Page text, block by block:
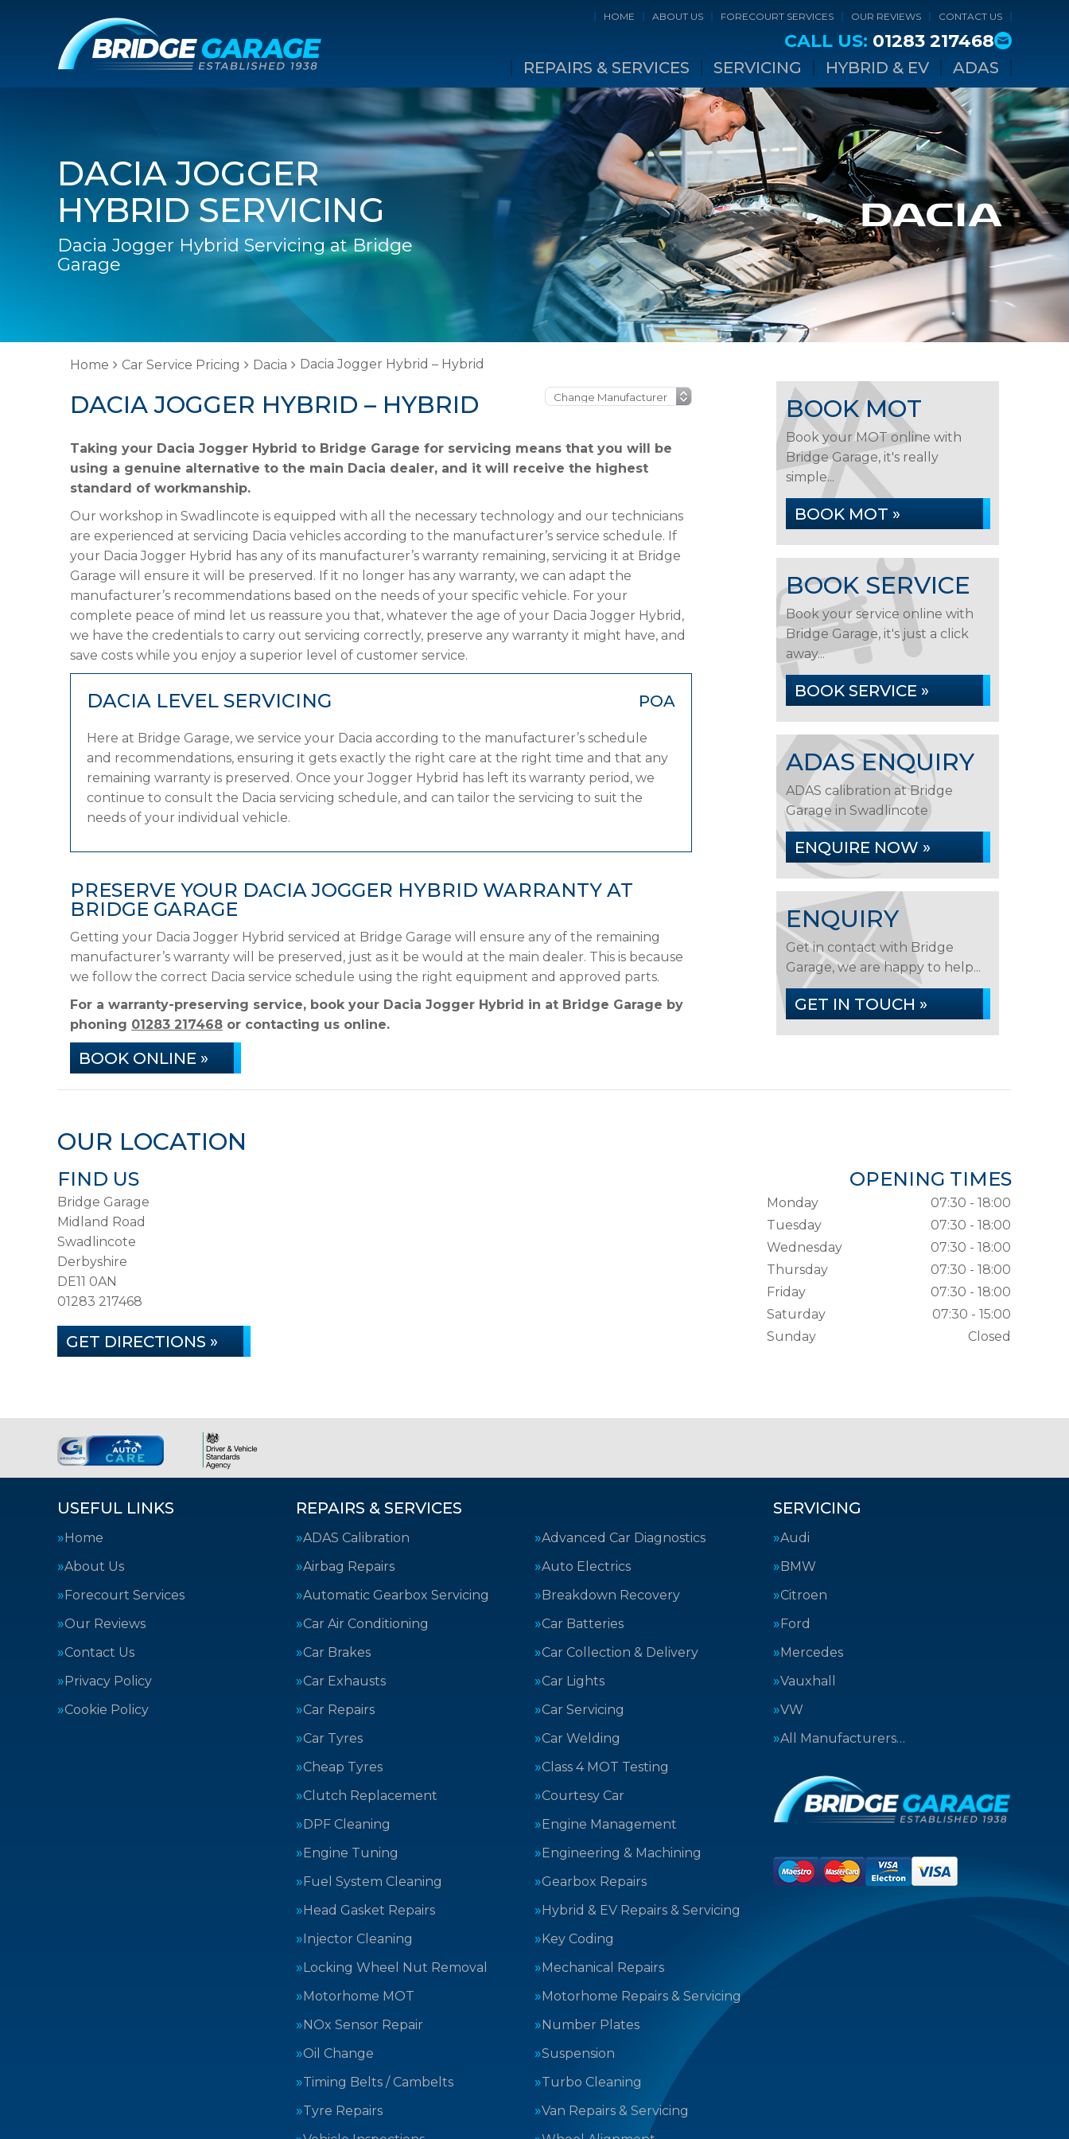
HOME ABOUT US FORECOURT SERVICES OUR REVIEWS CONTACT US
CALL US: 01283 217468
REPAIRS & SERVICES SERVICING HYBRID & EV ADAS
DACIA JOGGER
HYBRID SERVICING
Dacia Jogger Hybrid Servicing at Bridge
Garage
Home Car Service Pricing Dacia Dacia Jogger Hybrid – Hybrid
DACIA JOGGER HYBRID – HYBRID
Taking your Dacia Jogger Hybrid to Bridge Garage for servicing means that you will be
using a genuine alternative to the main Dacia dealer, and it will receive the highest
standard of workmanship.
Our workshop in Swadlincote is equipped with all the necessary technology and our technicians
are experienced at servicing Dacia vehicles according to the manufacturer’s service schedule. If
your Dacia Jogger Hybrid has any of its manufacturer’s warranty remaining, servicing it at Bridge
Garage will ensure it will be preserved. If it no longer has any warranty, we can adapt the
manufacturer’s recommendations based on the needs of your specific vehicle. For your
complete peace of mind let us reassure you that, whatever the age of your Dacia Jogger Hybrid,
we have the credentials to carry out servicing correctly, preserve any warranty it might have, and
save costs while you enjoy a superior level of customer service.
DACIA LEVEL SERVICING POA
Here at Bridge Garage, we service your Dacia according to the manufacturer’s schedule
and recommendations, ensuring it gets exactly the right care at the right time and that any
remaining warranty is preserved. Once your Jogger Hybrid has left its warranty period, we
continue to consult the Dacia servicing schedule, and can tailor the servicing to suit the
needs of your individual vehicle.
PRESERVE YOUR DACIA JOGGER HYBRID WARRANTY AT
BRIDGE GARAGE
Getting your Dacia Jogger Hybrid serviced at Bridge Garage will ensure any of the remaining
manufacturer’s warranty will be preserved, just as it be would at the main dealer. This is because
we follow the correct Dacia service schedule using the right equipment and approved parts.
For a warranty-preserving service, book your Dacia Jogger Hybrid in at Bridge Garage by
phoning 01283 217468 or contacting us online.
BOOK ONLINE »
BOOK MOT
Book your MOT online with
Bridge Garage, it's really
simple...
BOOK MOT »
BOOK SERVICE
Book your service online with
Bridge Garage, it's just a click
away...
BOOK SERVICE »
ADAS ENQUIRY
ADAS calibration at Bridge
Garage in Swadlincote
ENQUIRE NOW »
ENQUIRY
Get in contact with Bridge
Garage, we are happy to help...
GET IN TOUCH »
OUR LOCATION
FIND US
Bridge Garage
Midland Road
Swadlincote
Derbyshire
DE11 0AN
01283 217468
GET DIRECTIONS »
OPENING TIMES
Monday
07:30 - 18:00
Tuesday
07:30 - 18:00
Wednesday
07:30 - 18:00
Thursday
07:30 - 18:00
Friday
07:30 - 18:00
Saturday
07:30 - 15:00
Sunday
Closed
USEFUL LINKS
Home
About Us
Forecourt Services
Our Reviews
Contact Us
Privacy Policy
Cookie Policy
REPAIRS & SERVICES
ADAS Calibration
Advanced Car Diagnostics
Airbag Repairs
Auto Electrics
Automatic Gearbox Servicing
Breakdown Recovery
Car Air Conditioning
Car Batteries
Car Brakes
Car Collection & Delivery
Car Exhausts
Car Lights
Car Repairs
Car Servicing
Car Tyres
Car Welding
Cheap Tyres
Class 4 MOT Testing
Clutch Replacement
Courtesy Car
DPF Cleaning
Engine Management
Engine Tuning
Engineering & Machining
Fuel System Cleaning
Gearbox Repairs
Head Gasket Repairs
Hybrid & EV Repairs & Servicing
Injector Cleaning
Key Coding
Locking Wheel Nut Removal
Mechanical Repairs
Motorhome MOT
Motorhome Repairs & Servicing
NOx Sensor Repair
Number Plates
Oil Change
Suspension
Timing Belts / Cambelts
Turbo Cleaning
Tyre Repairs
Van Repairs & Servicing
SERVICING
Audi
BMW
Citroen
Ford
Mercedes
Vauxhall
VW
All Manufacturers…